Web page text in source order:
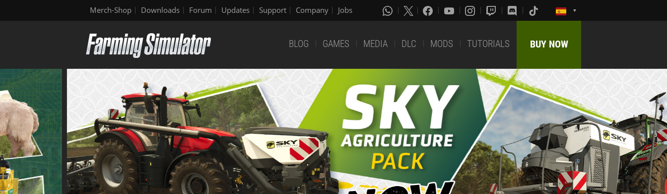
Merch-Shop Downloads Forum Updates Support Company Jobs
BLOG GAMES MEDIA DLC MODS TUTORIALS BUY NOW